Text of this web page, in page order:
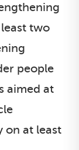
two
people
aimed at
on at least